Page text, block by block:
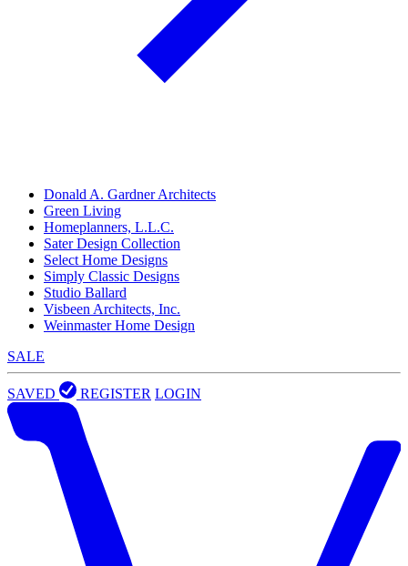
Donald A. Gardner Architects
Green Living
Homeplanners, L.L.C.
Sater Design Collection
Select Home Designs
Simply Classic Designs
Studio Ballard
Visbeen Architects, Inc.
Weinmaster Home Design
SALE
SAVED REGISTER LOGIN